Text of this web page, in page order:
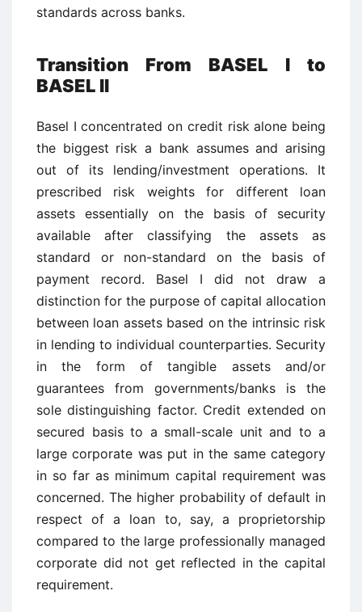
standards across banks.
Transition From BASEL I to
BASEL II
Basel I concentrated on credit risk alone being
the biggest risk a bank assumes and arising
out of its lending/investment operations. It
prescribed risk weights for different loan
assets essentially on the basis of security
available after classifying the assets as
standard or non-standard on the basis of
payment record. Basel I did not draw a
distinction for the purpose of capital allocation
between loan assets based on the intrinsic risk
in lending to individual counterparties. Security
in the form of tangible assets and/or
guarantees from governments/banks is the
sole distinguishing factor. Credit extended on
secured basis to a small-scale unit and to a
large corporate was put in the same category
in so far as minimum capital requirement was
concerned. The higher probability of default in
respect of a loan to, say, a proprietorship
compared to the large professionally managed
corporate did not get reflected in the capital
requirement.